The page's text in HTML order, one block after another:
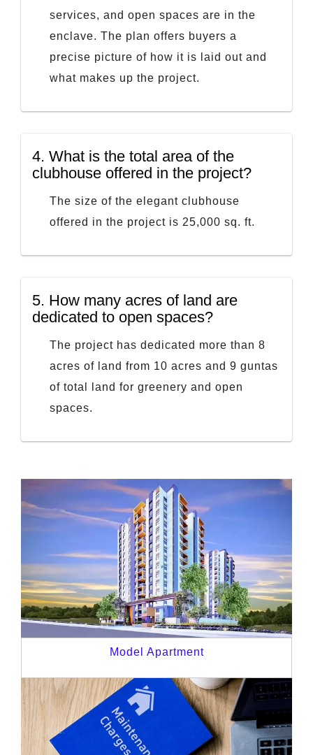
services, and open spaces are in the
enclave. The plan offers buyers a
precise picture of how it is laid out and
what makes up the project.
4. What is the total area of the
clubhouse offered in the project?
The size of the elegant clubhouse
offered in the project is 25,000 sq. ft.
5. How many acres of land are
dedicated to open spaces?
The project has dedicated more than 8
acres of land from 10 acres and 9 guntas
of total land for greenery and open
spaces.
Model Apartment